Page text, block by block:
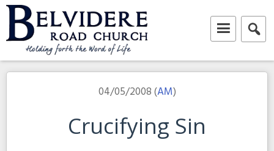
Skip
to
content
Belvidere Road Church
Independent Baptist Church in Liverpool
04/05/2008 (AM)
Crucifying Sin